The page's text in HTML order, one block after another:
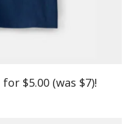
for $5.00 (was $7)!